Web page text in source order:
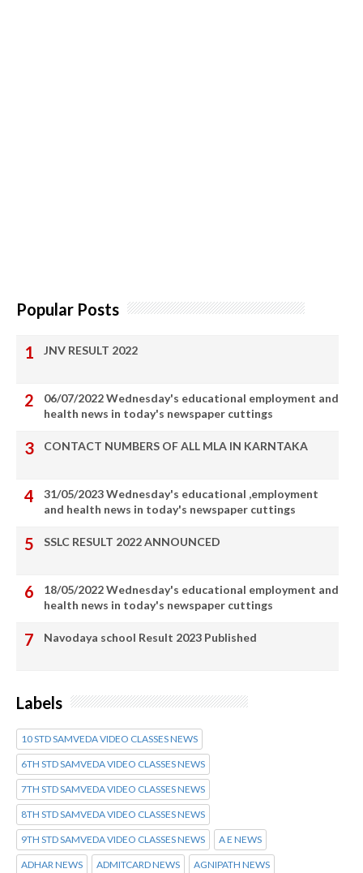
Popular Posts
JNV RESULT 2022
06/07/2022 Wednesday's educational employment and
health news in today's newspaper cuttings
CONTACT NUMBERS OF ALL MLA IN KARNTAKA
31/05/2023 Wednesday's educational ,employment
and health news in today's newspaper cuttings
SSLC RESULT 2022 ANNOUNCED
18/05/2022 Wednesday's educational employment and
health news in today's newspaper cuttings
Navodaya school Result 2023 Published
Labels
10 STD SAMVEDA VIDEO CLASSES NEWS
6TH STD SAMVEDA VIDEO CLASSES NEWS
7TH STD SAMVEDA VIDEO CLASSES NEWS
8TH STD SAMVEDA VIDEO CLASSES NEWS
9TH STD SAMVEDA VIDEO CLASSES NEWS A E NEWS
ADHAR NEWS ADMITCARD NEWS AGNIPATH NEWS